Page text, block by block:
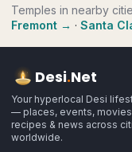
Temples in nearby
Fremont → · Santa
Desi.Net
Your hyperlocal Desi
— places, events,
recipes & news across
worldwide.